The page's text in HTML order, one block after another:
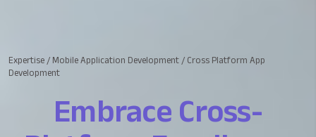
Expertise / Mobile Application Development / Cross Platform App
Development
Embrace Cross-